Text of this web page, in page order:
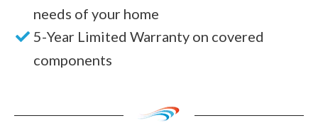
needs of your home
5-Year Limited Warranty on covered
components